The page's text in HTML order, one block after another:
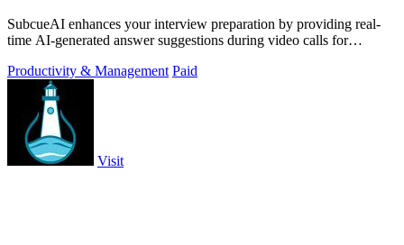
SubcueAI enhances your interview preparation by providing real-
time AI-generated answer suggestions during video calls for
Productivity & Management Paid
Visit